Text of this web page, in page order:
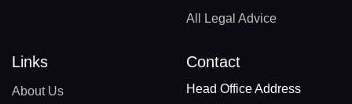
All Legal Advice
Links
About Us
Contact
Head Office Address